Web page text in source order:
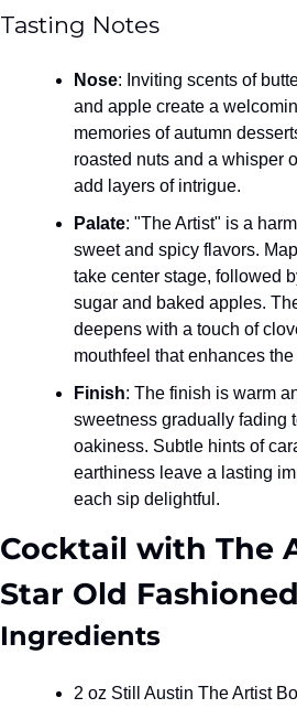
Tasting Notes
Nose: Inviting scents of
and apple create a
memories of autumn
roasted nuts and a whisper
add layers of intrigue.
Palate: "The Artist" is a
sweet and spicy flavors.
take center stage, followed
sugar and baked apples.
deepens with a touch of
mouthfeel that enhances
Finish: The finish is warm
sweetness gradually fading
oakiness. Subtle hints of
earthiness leave a lasting
each sip delightful.
Cocktail with The
Star Old Fashioned
Ingredients
2 oz Still Austin The Artist